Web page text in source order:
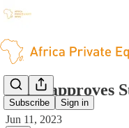
Subscribe Sign in
FMO approves
Jun 11, 2023